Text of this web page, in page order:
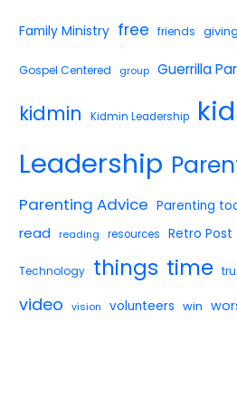
Family Ministry free friends giving
Gospel Centered group Guerrilla
kidmin Kidmin Leadership
Leadership
Parenting Advice Parenting
read reading resources Retro Post
Technology things time
video vision volunteers win